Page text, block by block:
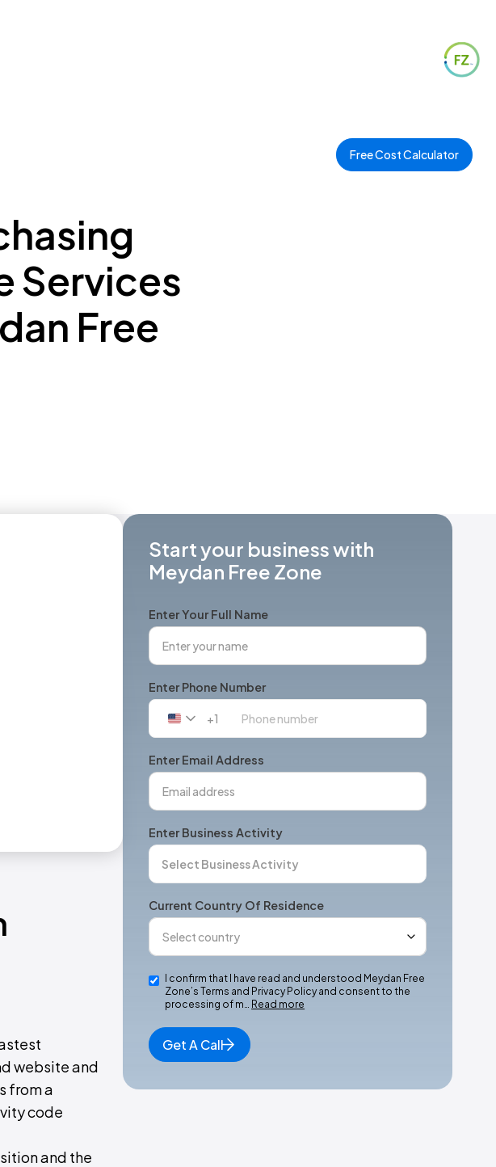
Free Cost Calculator
Services
Free
website and
from a
code
and the
Start your business with
Meydan Free Zone
Enter Your Full Name
Enter Phone Number
United
+1
+1
Enter Email Address
Enter Business Activity
Current Country Of Residence
I confirm that I have read and understood Meydan Free
Zone’s Terms and Privacy Policy and consent to the
processing of m… Read more
Get A Call